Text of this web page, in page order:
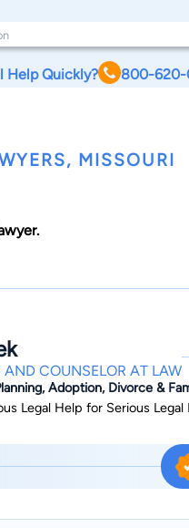
Help Quickly? 800-
MISSOURI
AND COUNSELOR AT LAW
Adoption, Divorce &
Legal Help for Serious Legal